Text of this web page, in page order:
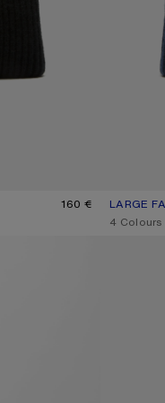
160 €
LARGE
PRICE:
,4 Colours